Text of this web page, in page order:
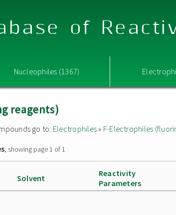
of
Nucleophiles (1367)
reagents)
go to: Electrophiles» F-Electrophiles
, showing page 1 of 1
Solvent
Reactivity
Parameters